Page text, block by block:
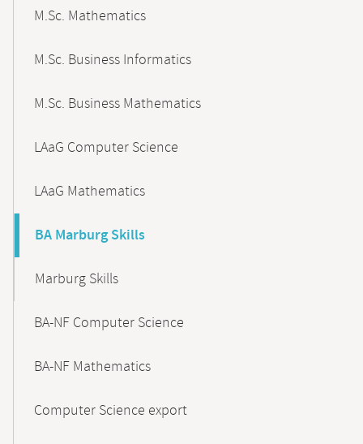
M.Sc. Mathematics
M.Sc. Business Informatics
M.Sc. Business Mathematics
LAaG Computer Science
LAaG Mathematics
BA Marburg Skills
Marburg Skills
BA-NF Computer Science
BA-NF Mathematics
Computer Science export